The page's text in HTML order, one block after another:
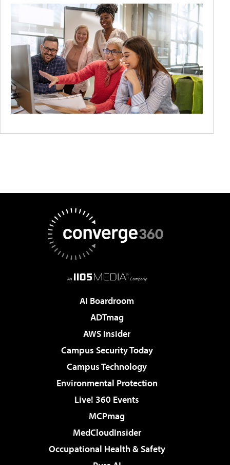
AI Boardroom
ADTmag
AWS Insider
Campus Security Today
Campus Technology
Environmental Protection
Live! 360 Events
MCPmag
MedCloudInsider
Occupational Health & Safety